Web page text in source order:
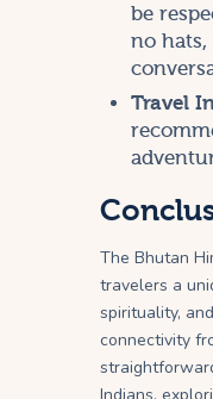
be
no hats,
Travel
The Bhutan
travelers a
spirituality,
connectivity